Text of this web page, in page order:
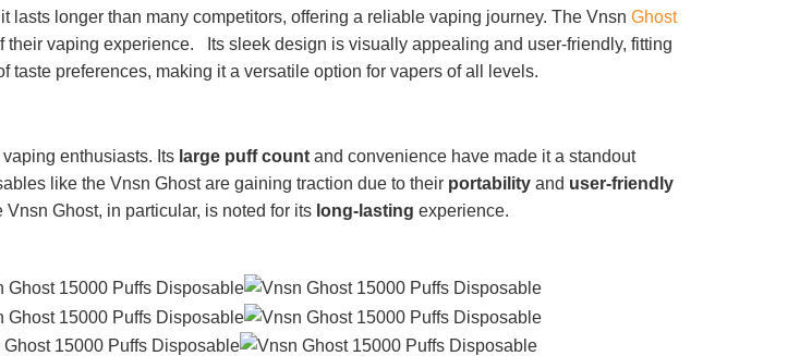
lasts longer than many competitors, offering a reliable vaping journey. The Vnsn Ghost
their vaping experience.
Its sleek design is visually appealing and user-friendly, fitting
preferences, making it a versatile option for vapers of all levels.
enthusiasts. Its large puff count and convenience have made it a standout
like the Vnsn Ghost are gaining traction due to their portability and user-friendly
Ghost, in particular, is noted for its long-lasting experience.